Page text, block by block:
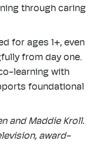
through caring
for ages 1+, even
from day one.
learning with
foundational
and Maddie Kroll.
award-